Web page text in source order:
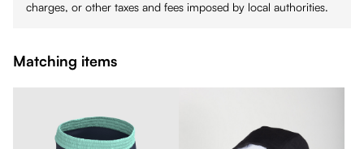
charges, or other taxes and fees imposed by local authorities.
Matching items